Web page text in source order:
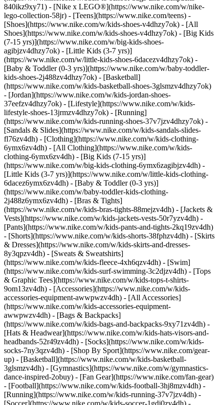
840ikz9xy71) - [Nike x LEGO®](https://www.nike.com/w/nike-
lego-collection-58jr) - [Teens](https://www.nike.com/teens) -
[Shoes](https://www.nike.com/w/kids-shoes-v4dhzy7ok) - [All
Shoes](https://www.nike.com/w/kids-shoes-v4dhzy7ok) - [Big Kids
(7-15 yrs)](https://www.nike.com/w/big-kids-shoes-
agibjzv4dhzy7ok) - [Little Kids (3-7 yrs)]
(https://www.nike.com/w/little-kids-shoes-6dacezv4dhzy7ok) -
[Baby & Toddler (0-3 yrs)](https://www.nike.com/w/baby-toddler-
kids-shoes-2j488zv4dhzy7ok) - [Basketball]
(https://www.nike.com/w/kids-basketball-shoes-3glsmzv4dhzy7ok)
- [Jordan](https://www.nike.com/w/kids-jordan-shoes-
37eefzv4dhzy7ok) - [Lifestyle](https://www.nike.com/w/kids-
lifestyle-shoes-13jrmzv4dhzy7ok) - [Running]
(https://www.nike.com/w/kids-running-shoes-37v7jzv4dhzy7ok) -
[Sandals & Slides](https://www.nike.com/w/kids-sandals-slides-
fl76zv4dh) - [Clothing](https://www.nike.com/w/kids-clothing-
6ymx6zv4dh) - [All Clothing](https://www.nike.com/w/kids-
clothing-6ymx6zv4dh) - [Big Kids (7-15 yrs)]
(https://www.nike.com/w/big-kids-clothing-6ymx6zagibjzv4dh) -
[Little Kids (3-7 yrs)](https://www.nike.com/w/little-kids-clothing-
6dacez6ymx6zv4dh) - [Baby & Toddler (0-3 yrs)]
(https://www.nike.com/w/baby-toddler-kids-clothing-
2j488z6ymx6zv4dh) - [Bras & Tights]
(https://www.nike.com/w/kids-bras-tights-88mejzv4dh) - [Jackets &
Vests](https://www.nike.com/w/kids-jackets-vests-50r7yzv4dh) -
[Pants](https://www.nike.com/w/kids-pants-and-tights-2kq19zv4dh)
- [Shorts](https://www.nike.com/w/kids-shorts-38fphzv4dh) - [Skirts
& Dresses](https://www.nike.com/w/kids-skirts-and-dresses-
8y3qpzv4dh) - [Sweats & Sweatshirts]
(https://www.nike.com/w/kids-fleece-4xh6qzv4dh) - [Swim]
(https://www.nike.com/w/kids-surf-swimming-3c2djzv4dh) - [Tops
& Graphic Tees](https://www.nike.com/w/kids-tops-t-shirts-
9om13zv4dh) - [Accessories](https://www.nike.com/w/kids-
accessories-equipment-awwpwzv4dh) - [All Accessories]
(https://www.nike.com/w/kids-accessories-equipment-
awwpwzv4dh) - [Bags & Backpacks]
(https://www.nike.com/w/kids-bags-and-backpacks-9xy71zv4dh) -
[Hats & Headwear](https://www.nike.com/w/kids-hats-visors-and-
headbands-52r49zv4dh) - [Socks](https://www.nike.com/w/kids-
socks-7ny3qzv4dh) - [Shop By Sport](https://www.nike.com/gear-
up) - [Basketball](https://www.nike.com/w/kids-basketball-
3glsmzv4dh) - [Gymnastics](https://www.nike.com/w/gymnastics-
dance-inspired-2obuy) - [Fan Gear](https://www.nike.com/fan-gear)
- [Football](https://www.nike.com/w/kids-football-3hj8mzv4dh) -
[Running](https://www.nike.com/w/kids-running-37v7jzv4dh) -
[Soccer](https://www.nike.com/w/kids-soccer-1gdj0zv4dh) -